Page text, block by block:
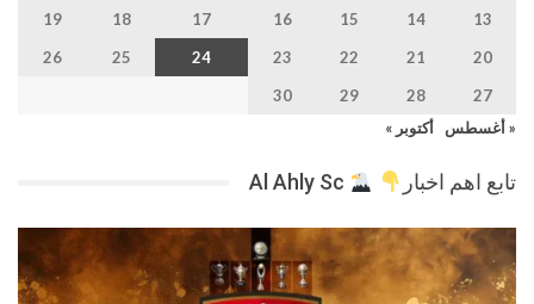
13
14
15
16
17
18
19
20
21
22
23
24
25
26
27
28
29
30
« أغسطس
أكتوبر »
تابع اهم اخبار